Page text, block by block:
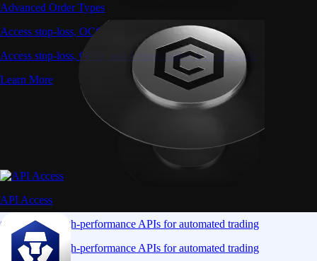
Advanced Order Types
Access stop-loss, OCO, and iceberg orders with precision
Access stop-loss, OCO, and iceberg orders with precision
Learn More
API Access
Connect via high-performance APIs for automated trading
Connect via high-performance APIs for automated trading